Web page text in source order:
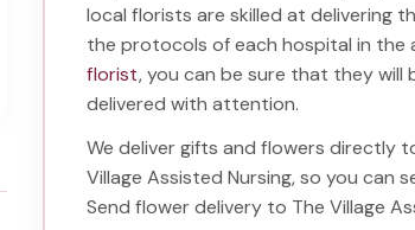
local florists are skilled at delivering
the protocols of each hospital in the
florist, you can be sure that they
delivered with attention.
We deliver gifts and flowers directly
Village Assisted Nursing, so you can
Sendflower delivery to The Village